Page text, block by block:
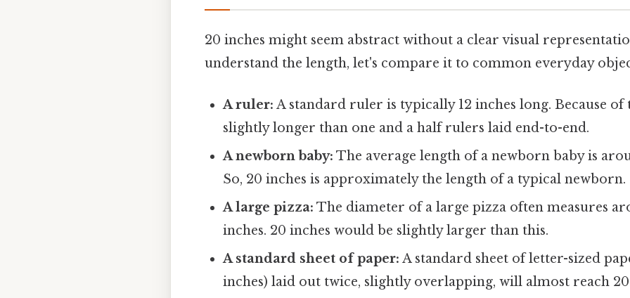
20 inches might seem abstract without a clear visual
understand the length, let's compare it to common everyday
A ruler: A standard ruler is typically 12 inches long. Because of
slightly longer than one and a half rulers laid end-to-end.
A newborn baby: The average length of a newborn baby is
So, 20 inches is approximately the length of a typical newborn.
A large pizza: The diameter of a large pizza often measures
inches. 20 inches would be slightly larger than this.
A standard sheet of paper: A standard sheet of letter-sized
inches) laid out twice, slightly overlapping, will almost reach